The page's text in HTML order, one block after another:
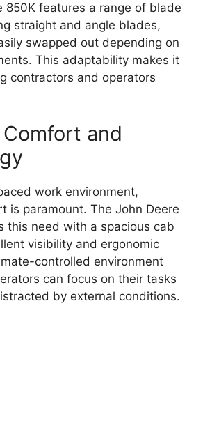
850K features a range of blade
straight and angle blades,
swapped out depending on
This adaptability makes it
contractors and operators
and
work environment,
is paramount. The John Deere
this need with a spacious cab
visibility and ergonomic
controlled environment
can focus on their tasks
by external conditions.